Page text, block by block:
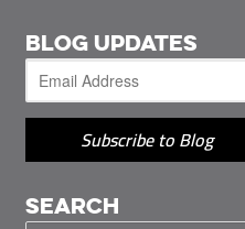
BLOG UPDATES
Subscribe to Blog
SEARCH